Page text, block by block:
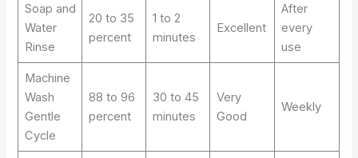
Soap and
Water
Rinse
20 to 35
percent
1 to 2
minutes
Excellent
After
every
use
Machine
Wash
Gentle
Cycle
88 to 96
percent
30 to 45
minutes
Very
Good
Weekly